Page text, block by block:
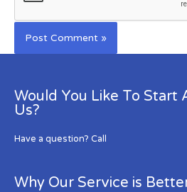
Would You Like To Start
Us?
Have a question? Call
Why Our Service is